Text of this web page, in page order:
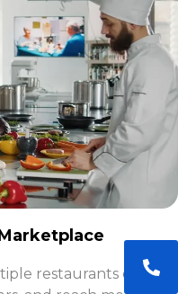
restaurants can list